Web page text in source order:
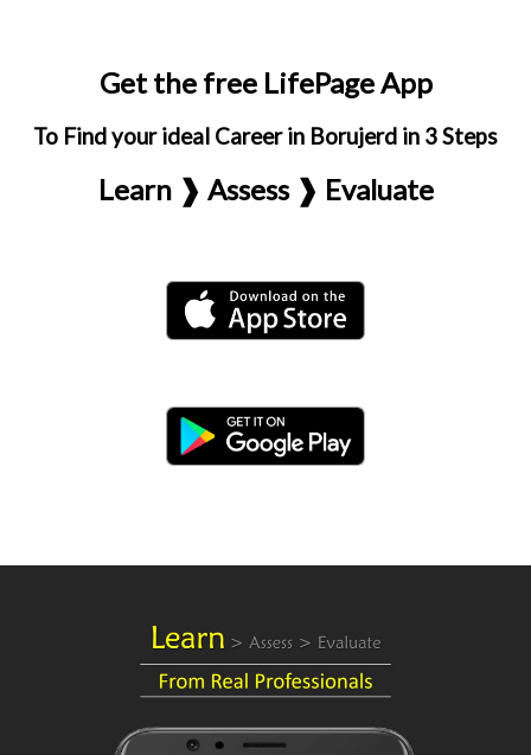
Get the free LifePage App
To Find your ideal Career in Borujerd in 3 Steps
Learn ❱ Assess ❱ Evaluate